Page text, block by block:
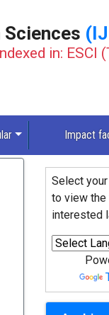
in: ESCI
Impact
Select
to view the
interested